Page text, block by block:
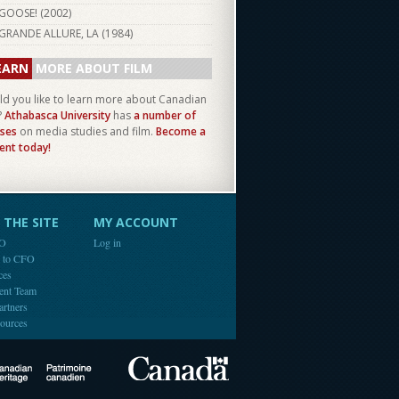
GOOSE! (2002)
GRANDE ALLURE, LA (1984)
MORE ABOUT FILM
you like to learn more about Canadian
Athabasca University hasa number of
on media studies and film. Become a
today!
SITE
CFO
Team
MY ACCOUNT
Log in
Canadian Heritage